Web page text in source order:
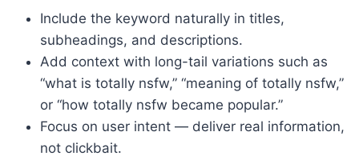
Include the keyword naturally in titles,
subheadings, and descriptions.
Add context with long-tail variations such as
“what is totally nsfw,” “meaning of totally nsfw,”
or “how totally nsfw became popular.”
Focus on user intent — deliver real information,
not clickbait.